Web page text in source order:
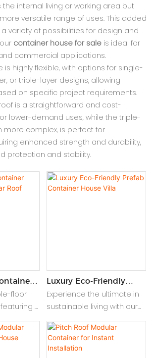
internal living or working area but
versatile range of uses. This added
variety of possibilities for design and
container house for sale is ideal for
commercial applications.
is highly flexible, with options for single-
or triple-layer designs, allowing
on specific project requirements.
is a straightforward and cost-
lower-demand uses, while the triple-
more complex, is perfect for
enhanced strength and durability,
protection and stability.
floor
a
and
Ideal
Luxury Eco-Friendly
Prefab Container House
Villa
Experience the ultimate in
sustainable living with our
Luxury Eco-Friendly Prefab
Container House Villa.
Combining modern design,